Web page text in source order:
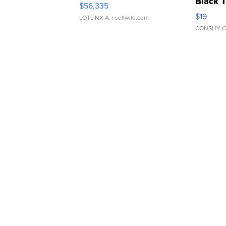
$56,335
LOTLINX A. | sellwild.com $19
CONSHY